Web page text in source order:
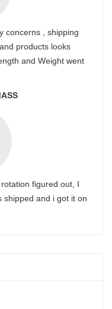
concerns , shipping
products looks
and Weight went
figured out, I
shipped and i got it on